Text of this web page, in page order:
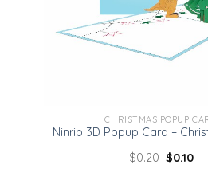
CHRISTMAS POPUP
$0.20 $0.10